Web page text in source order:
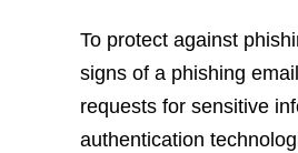
To protect against
signs of a phishing
requests for sensitive
authentication